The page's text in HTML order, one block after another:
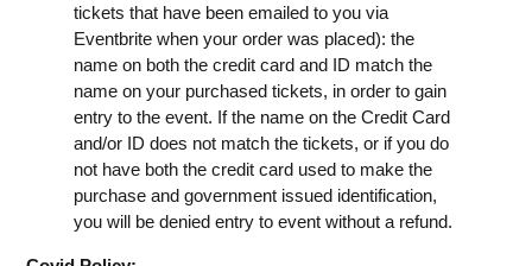
tickets that have been emailed to you via
Eventbrite when your order was placed): the
name on both the credit card and ID match the
name on your purchased tickets, in order to gain
entry to the event. If the name on the Credit Card
and/or ID does not match the tickets, or if you do
not have both the credit card used to make the
purchase and government issued identification,
you will be denied entry to event without a refund.